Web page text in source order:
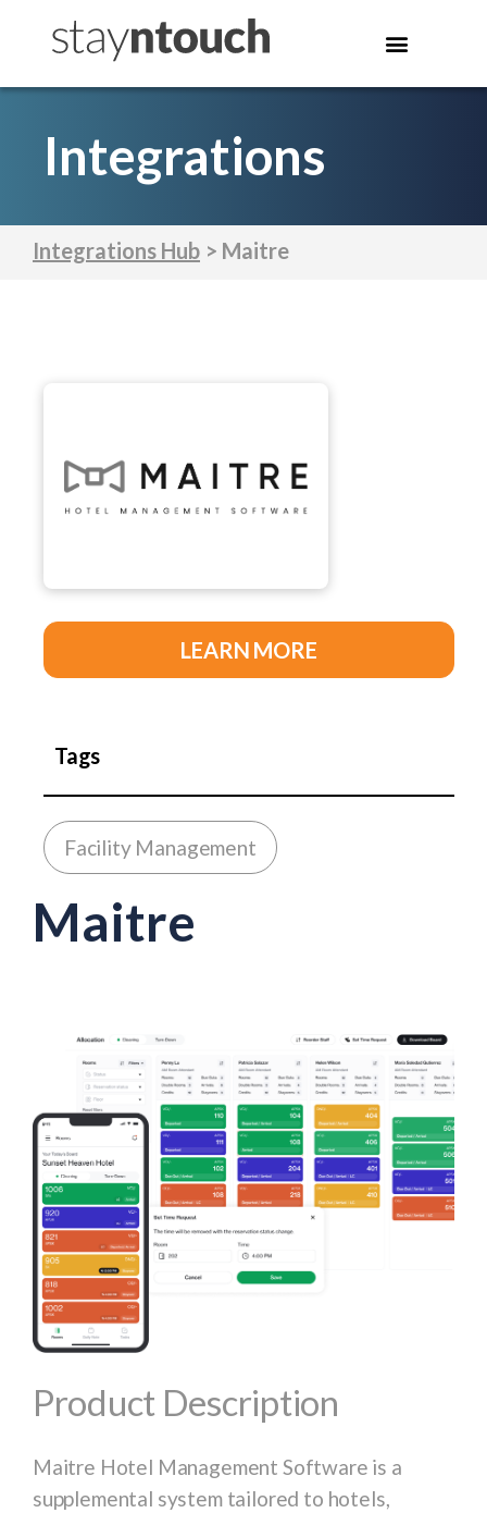
Integrations
Integrations Hub > Maitre
LEARN MORE
Tags
Facility Management
Maitre
Product Description
Maitre Hotel Management Software is a
supplemental system tailored to hotels,